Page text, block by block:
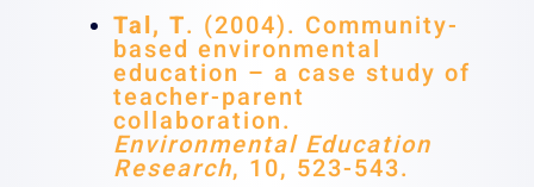
Tal, T. (2004). Community-
based environmental
education – a case study of
teacher-parent
collaboration.
Environmental Education
Research, 10, 523-543.